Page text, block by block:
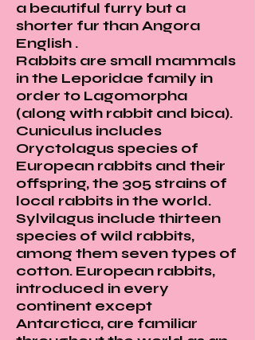
a beautiful furry but a
shorter fur than Angora
English .
Rabbits are small mammals
in the Leporidae family in
order to Lagomorpha
(along with rabbit and bica).
Cuniculus includes
Oryctolagus species of
European rabbits and their
offspring, the 305 strains of
local rabbits in the world.
Sylvilagus include thirteen
species of wild rabbits,
among them seven types of
cotton. European rabbits,
introduced in every
continent except
Antarctica, are familiar